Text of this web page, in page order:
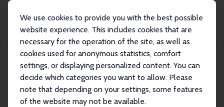
We use cookies to provide you with the best possible
website experience. This includes cookies that are
necessary for the operation of the site, as well as
cookies used for anonymous statistics, comfort
settings, or displaying personalized content. You can
decide which categories you want to allow. Please
note that depending on your settings, some features
of the website may not be available.
Publications
IZA Discussion Papers
Personality and Mental Health: The Role and Substitution Effect of Emotional
IZA Discussion Paper No. 10337
October 2016